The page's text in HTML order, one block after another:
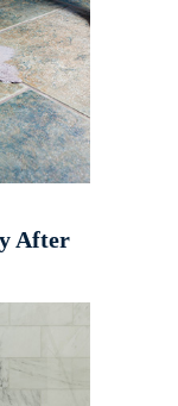
After